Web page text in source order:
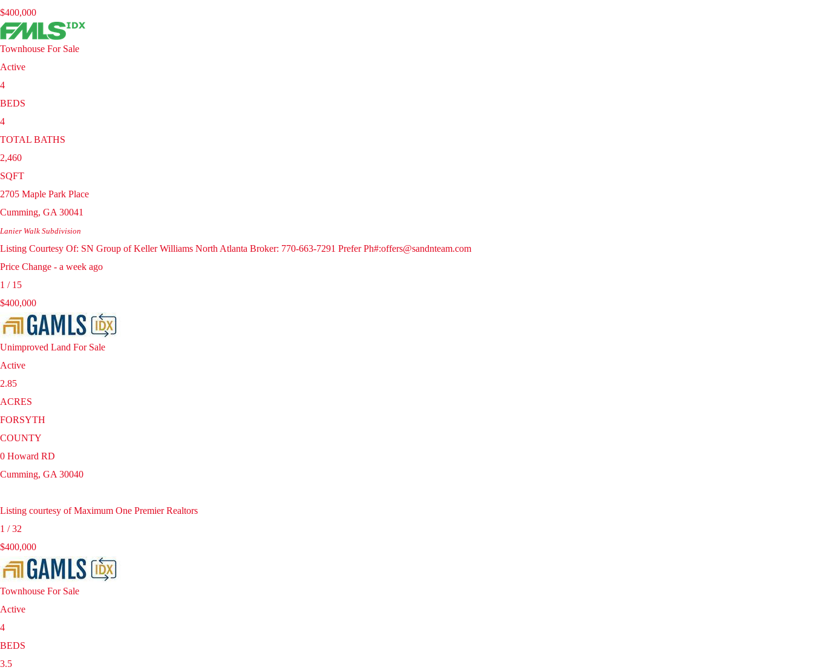
$400,000
Townhouse For Sale
Active
4
BEDS
4
TOTAL BATHS
2,460
SQFT
2705 Maple Park Place
Cumming, GA 30041
Lanier Walk Subdivision
Listing Courtesy Of: SN Group of Keller Williams North Atlanta Broker: 770-663-7291 Prefer Ph#:offers@sandnteam.com
Price Change - a week ago
1 / 15
$400,000
Unimproved Land For Sale
Active
2.85
ACRES
FORSYTH
COUNTY
0 Howard RD
Cumming, GA 30040
Listing courtesy of Maximum One Premier Realtors
1 /32
$400,000
Townhouse For Sale
Active
4
BEDS
3.5